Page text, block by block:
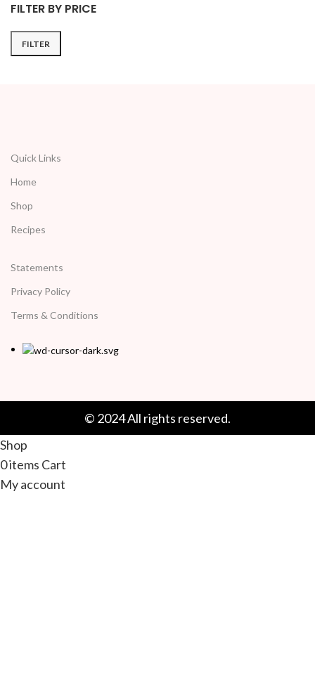
FILTER BY PRICE
FILTER
Quick Links
Home
Shop
Recipes
Statements
Privacy Policy
Terms & Conditions
© 2024 All rights reserved.
Shop
0items Cart
My account